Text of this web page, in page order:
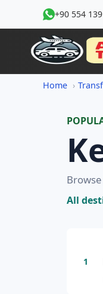
+90 554
Home
All
1